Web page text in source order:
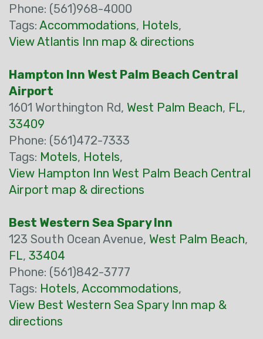
Phone: (561)968-4000
Tags: Accommodations, Hotels,
View Atlantis Inn map & directions
Hampton Inn West Palm Beach Central
Airport
1601 Worthington Rd, West Palm Beach, FL,
33409
Phone: (561)472-7333
Tags: Motels, Hotels,
View Hampton Inn West Palm Beach Central
Airport map & directions
Best Western Sea Spary Inn
123 South Ocean Avenue, West Palm Beach,
FL, 33404
Phone: (561)842-3777
Tags: Hotels, Accommodations,
View Best Western Sea Spary Inn map &
directions